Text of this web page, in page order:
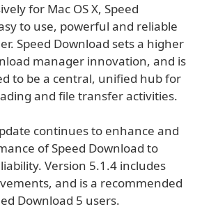
for Mac OS X, Speed
to use, powerful and reliable
Speed Download sets a higher
manager innovation, and is
to be a central, unified hub for
and file transfer activities.
continues to enhance and
of Speed Download to
Version 5.1.4 includes
and is a recommended
Download 5 users.